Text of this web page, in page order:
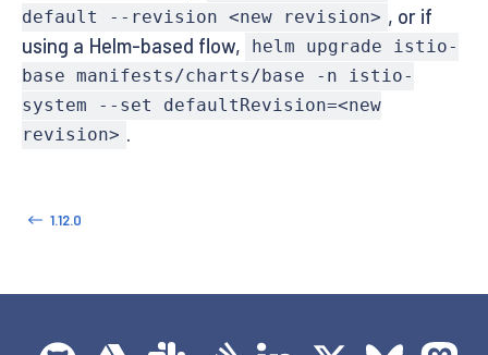
default --revision <new revision> , or if
using a Helm-based flow,
helm upgrade istio-
base manifests/charts/base -n istio-
system --set defaultRevision=<new
revision> .
1.12.0